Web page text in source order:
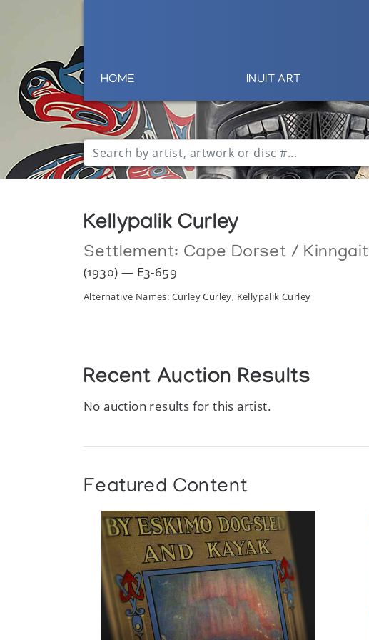
HOME INUIT ART
Kellypalik Curley
Settlement: Cape Dorset / Kinngait
(1930) — E3-659
Alternative Names: Curley Curley, Kellypalik Curley
Recent Auction Results
No auction results for this artist.
Featured Content